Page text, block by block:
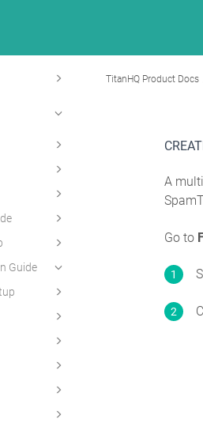
Guide
TitanHQ Product Docs
A
Go to